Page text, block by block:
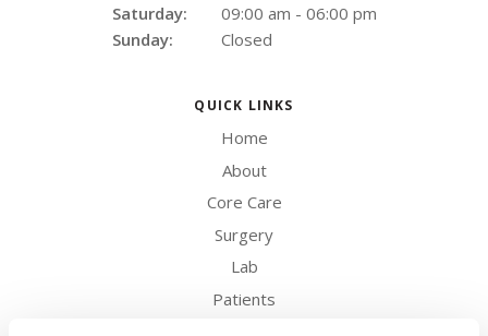
Saturday:
09:00 am - 06:00 pm
Sunday:
Closed
QUICK LINKS
Home
About
Core Care
Surgery
Lab
Patients